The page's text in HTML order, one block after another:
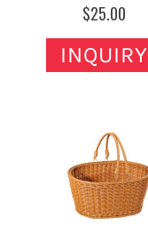
$25.00
INQUIRY